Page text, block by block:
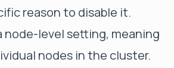
reason to disable it.
node-level setting, meaning
nodes in the cluster.